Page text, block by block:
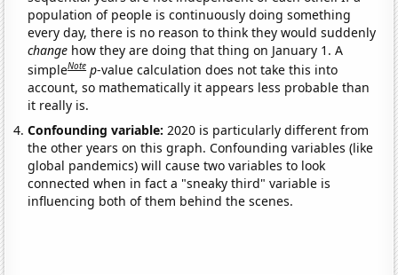
population of people is continuously doing something
every day, there is no reason to think they would suddenly
change how they are doing that thing on January 1. A
simpleNote p-value calculation does not take this into
account, so mathematically it appears less probable than
it really is.
Confounding variable: 2020 is particularly different from
the other years on this graph. Confounding variables (like
global pandemics) will cause two variables to look
connected when in fact a "sneaky third" variable is
influencing both of them behind the scenes.